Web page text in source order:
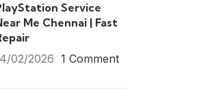
Service
Me Chennai | Fast
02/2026 1 Comment